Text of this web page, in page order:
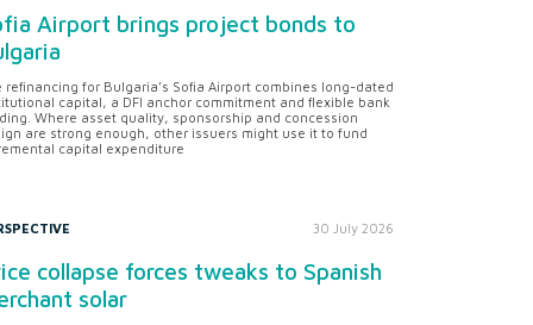
Airport brings project bonds to
refinancing for Bulgaria’s Sofia Airport combines long-dated
capital, a DFI anchor commitment and flexible bank
Where asset quality, sponsorship and concession
are strong enough, other issuers might use it to fund
capital expenditure
30 July 2026
collapse forces tweaks to Spanish
solar